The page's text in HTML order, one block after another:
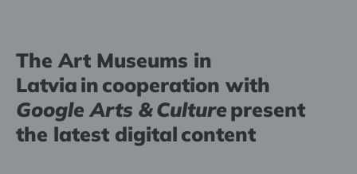
The Art Museums in
Latvia in cooperation with
Google Arts & Culturepresent
the latest digital content